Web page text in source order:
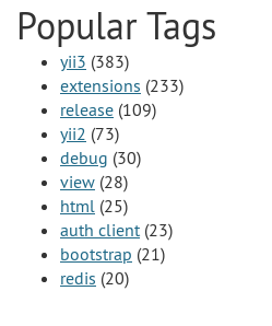
Popular Tags
yii3 (383)
extensions (233)
release (109)
yii2 (73)
debug (30)
view (28)
html (25)
auth client (23)
bootstrap (21)
redis (20)